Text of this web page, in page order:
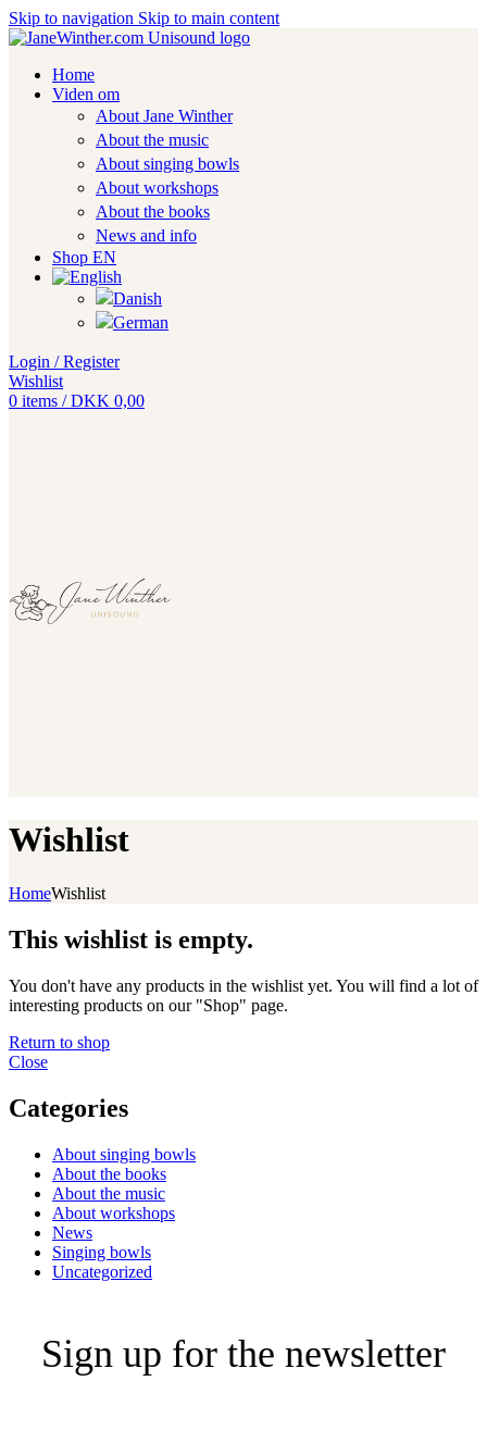
Skip to navigation Skip to main content
Home
Viden om
About Jane Winther
About the music
About singing bowls
About workshops
About the books
News and info
Shop EN
Login / Register
Wishlist
0 items / DKK 0,00
Wishlist
HomeWishlist
This wishlist is empty.
You don't have any products in the wishlist yet. You will find a lot of
interesting products on our "Shop" page.
Return to shop
Close
Categories
About singing bowls
About the books
About the music
About workshops
News
Singing bowls
Uncategorized
Sign up for the newsletter